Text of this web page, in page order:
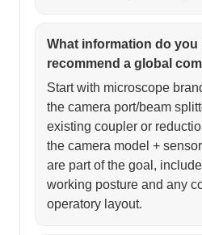
What information do you
recommend a global
Start with microscope
the camera port/beam
existing coupler or
the camera model +
are part of the goal,
working posture and any
operatory layout.